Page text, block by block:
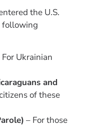
the U.S.
following
For Ukrainian
and
of these
– For those